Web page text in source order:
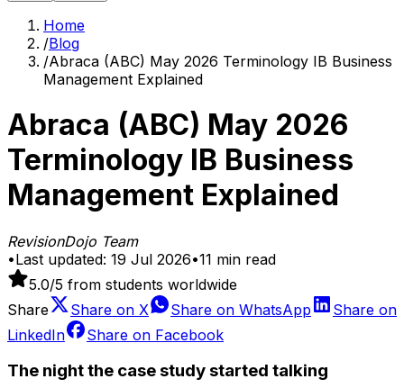
Home
/Blog
/Abraca (ABC) May 2026 Terminology IB Business
Management Explained
Abraca (ABC) May 2026
Terminology IB Business
Management Explained
RevisionDojo Team
•Last updated: 19 Jul 2026•11 min read
5.0/5 from students worldwide
Share
Share on X Share on WhatsApp
Share on
LinkedIn
Share on Facebook
The night the case study started talking